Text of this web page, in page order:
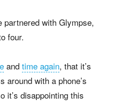
partnered with Glympse,
four.
and time again, that it’s
around with a phone’s
disappointing this